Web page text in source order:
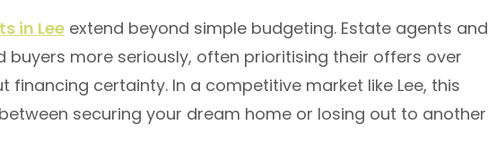
in Lee extend beyond simple budgeting. Estate agents and
buyers more seriously, often prioritising their offers over
financing certainty. In a competitive market like Lee, this
securing your dream home or losing out to another